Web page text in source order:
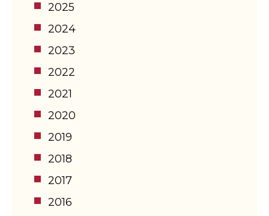
2025
2024
2023
2022
2021
2020
2019
2018
2017
2016